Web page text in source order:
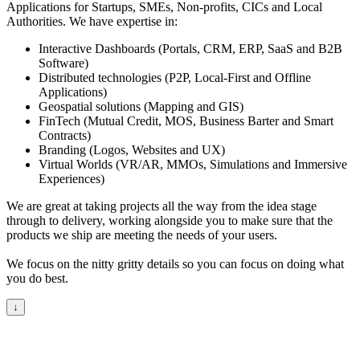
Applications for Startups, SMEs, Non-profits, CICs and Local
Authorities. We have expertise in:
Interactive Dashboards (Portals, CRM, ERP, SaaS and B2B
Software)
Distributed technologies (P2P, Local-First and Offline
Applications)
Geospatial solutions (Mapping and GIS)
FinTech (Mutual Credit, MOS, Business Barter and Smart
Contracts)
Branding (Logos, Websites and UX)
Virtual Worlds (VR/AR, MMOs, Simulations and Immersive
Experiences)
We are great at taking projects all the way from the idea stage
through to delivery, working alongside you to make sure that the
products we ship are meeting the needs of your users.
We focus on the nitty gritty details so you can focus on doing what
you do best.
↓